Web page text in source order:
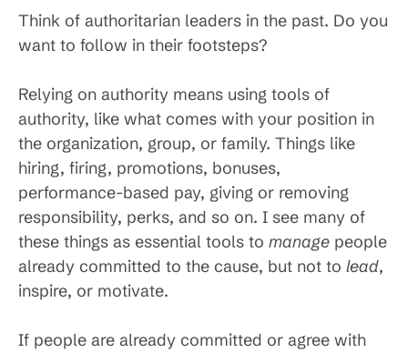
Think of authoritarian leaders in the past. Do you
want to follow in their footsteps?
Relying on authority means using tools of
authority, like what comes with your position in
the organization, group, or family. Things like
hiring, firing, promotions, bonuses,
performance-based pay, giving or removing
responsibility, perks, and so on. I see many of
these things as essential tools to manage people
already committed to the cause, but not to lead,
inspire, or motivate.
If people are already committed or agree with